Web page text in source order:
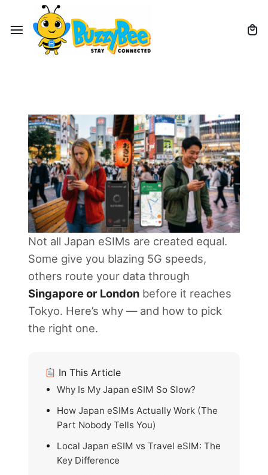
Not all Japan eSIMs are created equal.
Some give you blazing 5G speeds,
others route your data through
Singapore or London before it reaches
Tokyo. Here’s why — and how to pick
the right one.
In This Article
Why Is My Japan eSIM So Slow?
How Japan eSIMs Actually Work (The
Part Nobody Tells You)
Local Japan eSIM vs Travel eSIM: The
Key Difference